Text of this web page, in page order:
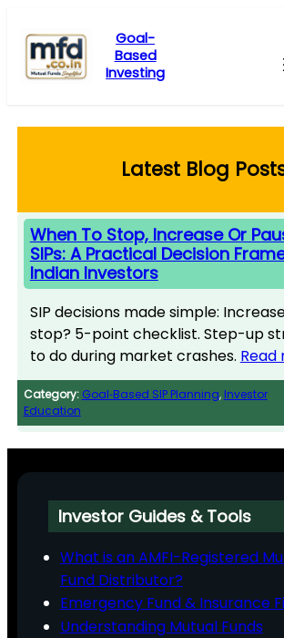
content
Goal-
Based
Investing
Latest Blog
When To Stop, Increase Or
SIPs: A Practical Decision
Indian Investors
SIP decisions made simple:
stop? 5-point checklist. Step-up
to do during market crashes. Read
Category: Goal‑Based SIP Planning, Investor
Education
Investor Guides & Tools
What is an AMFI-Registered
Fund Distributor?
Emergency Fund & Insurance
Understanding Mutual Funds